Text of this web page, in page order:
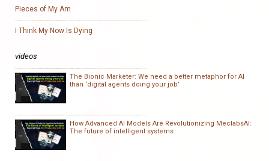
Pieces of My Am
I Think My Now Is Dying
videos
The Bionic Marketer: We need a better metaphor for AI
than ‘digital agents doing your job’
How Advanced AI Models Are Revolutionizing MeclabsAI:
The future of intelligent systems